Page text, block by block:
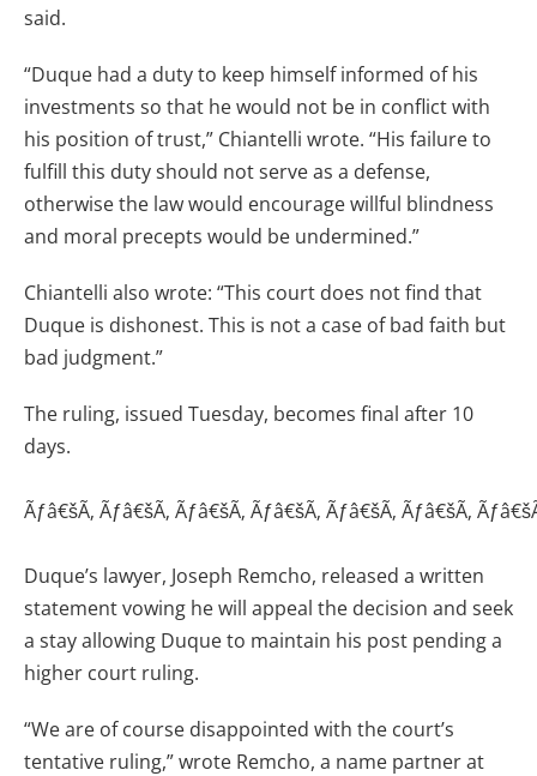
said.
“Duque had a duty to keep himself informed of his
investments so that he would not be in conflict with
his position of trust,” Chiantelli wrote. “His failure to
fulfill this duty should not serve as a defense,
otherwise the law would encourage willful blindness
and moral precepts would be undermined.”
Chiantelli also wrote: “This court does not find that
Duque is dishonest. This is not a case of bad faith but
bad judgment.”
The ruling, issued Tuesday, becomes final after 10
days.
Ãƒâ€šÃ‚ Ãƒâ€šÃ‚ Ãƒâ€šÃ‚ Ãƒâ€šÃ‚ Ãƒâ€šÃ‚ Ãƒâ€šÃ‚
Duque’s lawyer, Joseph Remcho, released a written
statement vowing he will appeal the decision and seek
a stay allowing Duque to maintain his post pending a
higher court ruling.
“We are of course disappointed with the court’s
tentative ruling,” wrote Remcho, a name partner at